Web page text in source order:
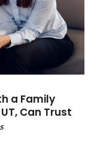
a Family
Can Trust